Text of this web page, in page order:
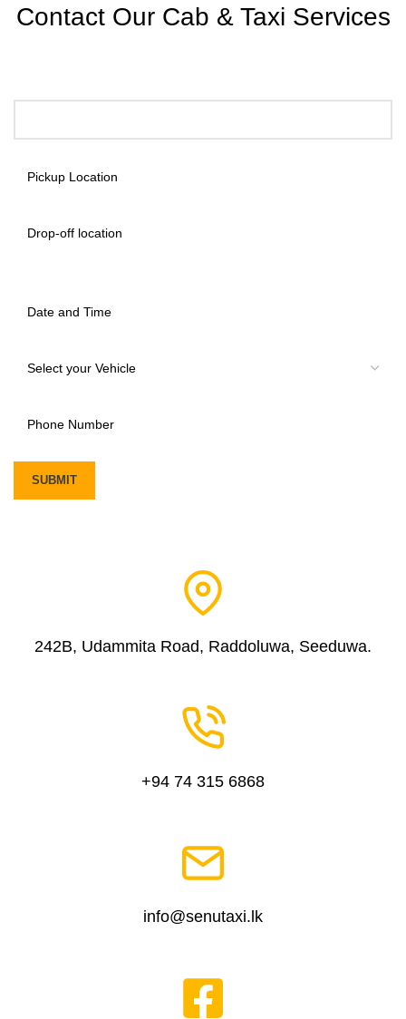
Contact Our Cab & Taxi Services
242B, Udammita Road, Raddoluwa, Seeduwa.
+94 74 315 6868
info@senutaxi.lk